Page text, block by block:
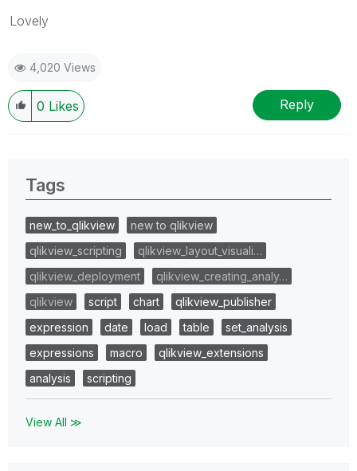
Lovely
4,020 Views
0 Likes Reply
Tags
new_to_qlikview
new to qlikview
qlikview_scripting
qlikview_layout_visuali…
qlikview_deployment
qlikview_creating_analy…
qlikview
script chart
qlikview_publisher
expression
date load table
set_analysis
expressions
macro
qlikview_extensions
analysis
scripting
View All ≫